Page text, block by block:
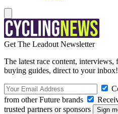
Get The Leadout Newsletter
The latest race content, interviews,
buying guides, direct to your inbox!
from other Future brands
trusted partners or sponsors